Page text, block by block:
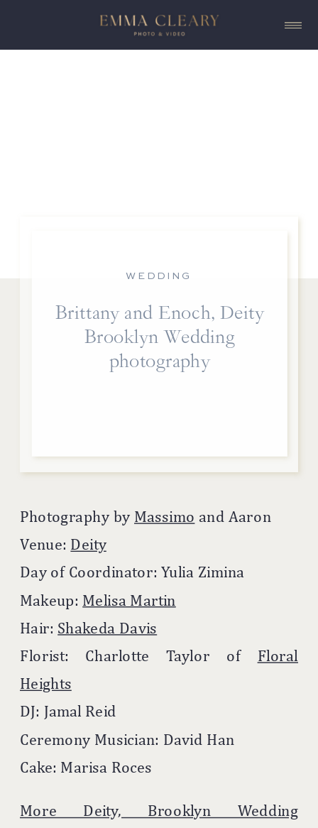
Photography by Massimo and Aaron
Venue: Deity
Day of Coordinator: Yulia Zimina
Makeup: Melisa Martin
Hair: Shakeda Davis
Florist: Charlotte Taylor of Floral
Heights
DJ: Jamal Reid
Ceremony Musician: David Han
Cake: Marisa Roces
More Deity, Brooklyn Wedding
Brittany and Enoch, Deity
Brooklyn Wedding
photography
WEDDING